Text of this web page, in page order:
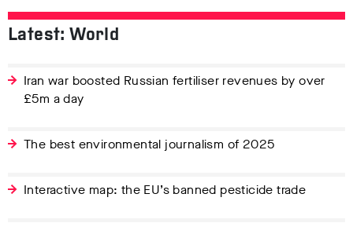
Latest: World
Iran war boosted Russian fertiliser revenues by over
£5m a day
The best environmental journalism of 2025
Interactive map: the EU’s banned pesticide trade